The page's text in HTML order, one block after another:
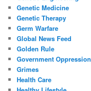
Genetic Medicine
Genetic Therapy
Germ Warfare
Global News Feed
Golden Rule
Government Oppression
Grimes
Health Care